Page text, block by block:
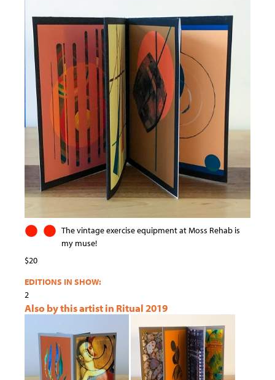
The vintage exercise equipment at Moss Rehab is
my muse!
$20
EDITIONS IN SHOW:
2
Also by this artist in Ritual 2019